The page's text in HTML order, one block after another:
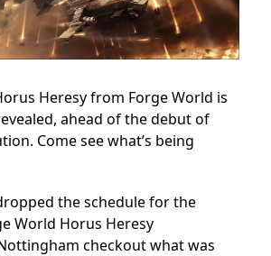
Heresy from Forge World is
ahead of the debut of
Come see what’s being
the schedule for the
World Horus Heresy
checkout what was